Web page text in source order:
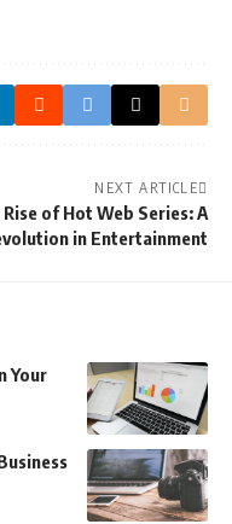
NEXT ARTICLE
Rise of Hot Web Series: A
in Entertainment
Your